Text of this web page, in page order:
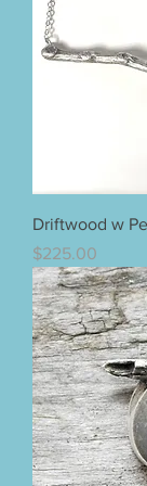
Driftwood w
Price
$225.00